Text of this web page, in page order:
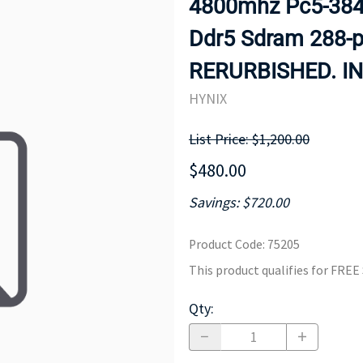
MOTHERBOARD
4800mhz Pc5-
Ddr5 Sdram
RERURBISHED.
HYNIX
List Price: $1,200.00
$480.00
Savings: $720.00
Product Code: 75205
This product qualifies for FREE
Qty: